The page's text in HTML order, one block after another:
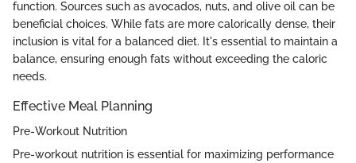
function. Sources such as avocados, nuts, and olive oil can be
beneficial choices. While fats are more calorically dense, their
inclusion is vital for a balanced diet. It's essential to maintain a
balance, ensuring enough fats without exceeding the caloric
needs.
Effective Meal Planning
Pre-Workout Nutrition
Pre-workout nutrition is essential for maximizing performance